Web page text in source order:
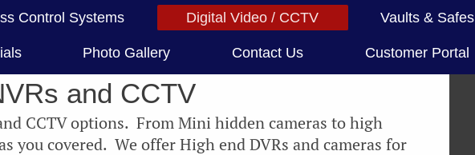
Control Systems Digital Video / CCTV Vaults & Safes
Photo Gallery Contact Us Customer Portal
and CCTV
CCTV options. From Mini hidden cameras to high
you covered. We offer High end DVRs and cameras for